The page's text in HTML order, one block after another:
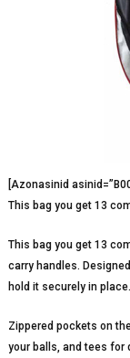
[Azonasinid
This bag you get 13
This bag you get 13
carry handles.
hold it securely in place.
Zippered pockets on
your balls, and tees for